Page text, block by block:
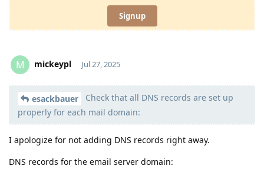
Signup
M mickeypl
Moolevel2
Jul 27, 2025
esackbauer
Check that all DNS records are set up
properly for each mail domain:
I apologize for not adding DNS records right away.
DNS records for the email server domain: